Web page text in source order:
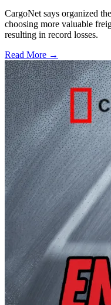
CargoNet says organized
choosing more valuable
resulting in record losses.
Read More →